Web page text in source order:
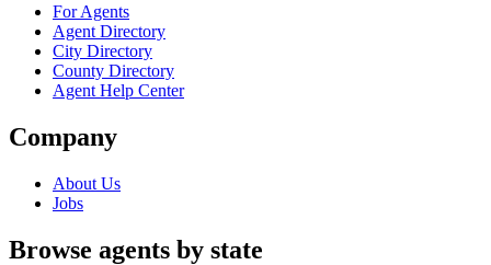
For Agents
Agent Directory
City Directory
County Directory
Agent Help Center
Company
About Us
Jobs
Browse agents by state